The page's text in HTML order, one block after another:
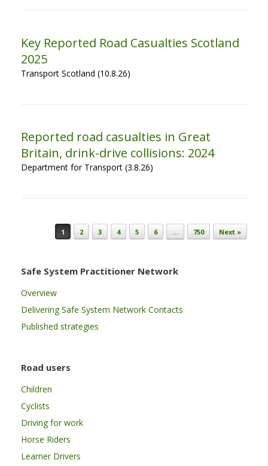
Key Reported Road Casualties Scotland
2025
Transport Scotland (10.8.26)
Reported road casualties in Great
Britain, drink-drive collisions: 2024
Department for Transport (3.8.26)
Post navigation
1 2 3 4 5 6 … 750 Next »
Safe System Practitioner Network
Overview
Delivering Safe System Network Contacts
Published strategies
Road users
Children
Cyclists
Driving for work
Horse Riders
Learner Drivers